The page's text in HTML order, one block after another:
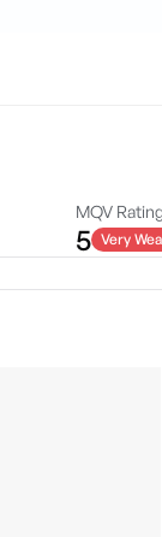
MQV
5 Very